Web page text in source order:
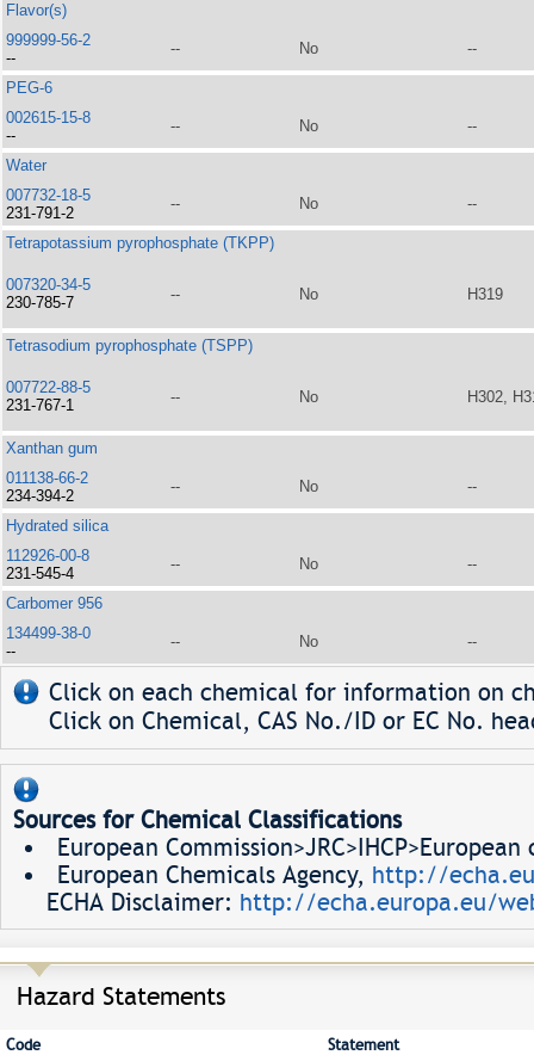
Flavor(s)
999999-56-2
--
-- No --
PEG-6
002615-15-8
--
-- No --
Water
007732-18-5
231-791-2
-- No --
Tetrapotassium pyrophosphate (TKPP)
007320-34-5
230-785-7
-- No H319
Tetrasodium pyrophosphate (TSPP)
007722-88-5
231-767-1
-- No H302,
Xanthan gum
011138-66-2
234-394-2
-- No --
Hydrated silica
112926-00-8
231-545-4
-- No --
Carbomer 956
134499-38-0
--
-- No --
Click on each chemical for information on
Click on Chemical, CAS No./ID or EC No.
Sources for Chemical Classifications
European
European Chemicals Agency, http://
ECHA Disclaimer: http://echa.europa.eu/
Hazard Statements
Code Statement